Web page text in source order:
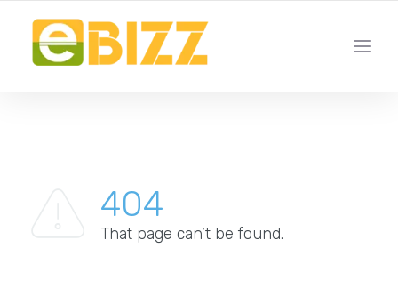
YOUR LOCAL BUSINESS FOR LOCAL BUSINESSES
404
That page can’t be found.